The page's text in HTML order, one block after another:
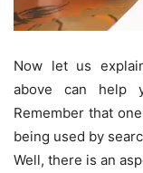
Now let us
above can help
Remember that
being used by
Well, there is an